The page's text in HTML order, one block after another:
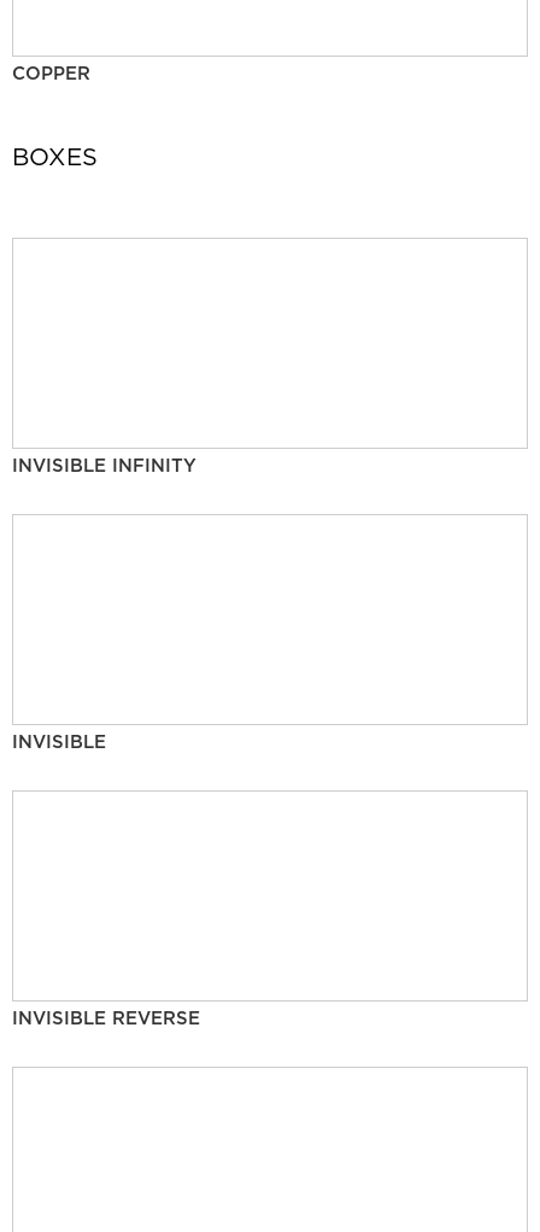
COPPER
BOXES
INVISIBLE INFINITY
INVISIBLE
INVISIBLE REVERSE